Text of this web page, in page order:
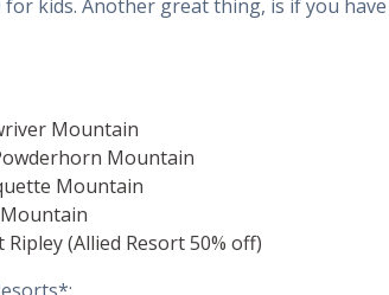
for kids. Another great thing, is if you
Mountain
Mountain
Mountain
Ripley (Allied Resort 50% off)